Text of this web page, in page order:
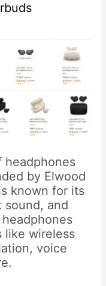
headphones
by Elwood
known for its
sound, and
like wireless
voice